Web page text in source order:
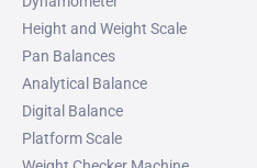
Height and Weight Scale
Pan Balances
Analytical Balance
Digital Balance
Platform Scale